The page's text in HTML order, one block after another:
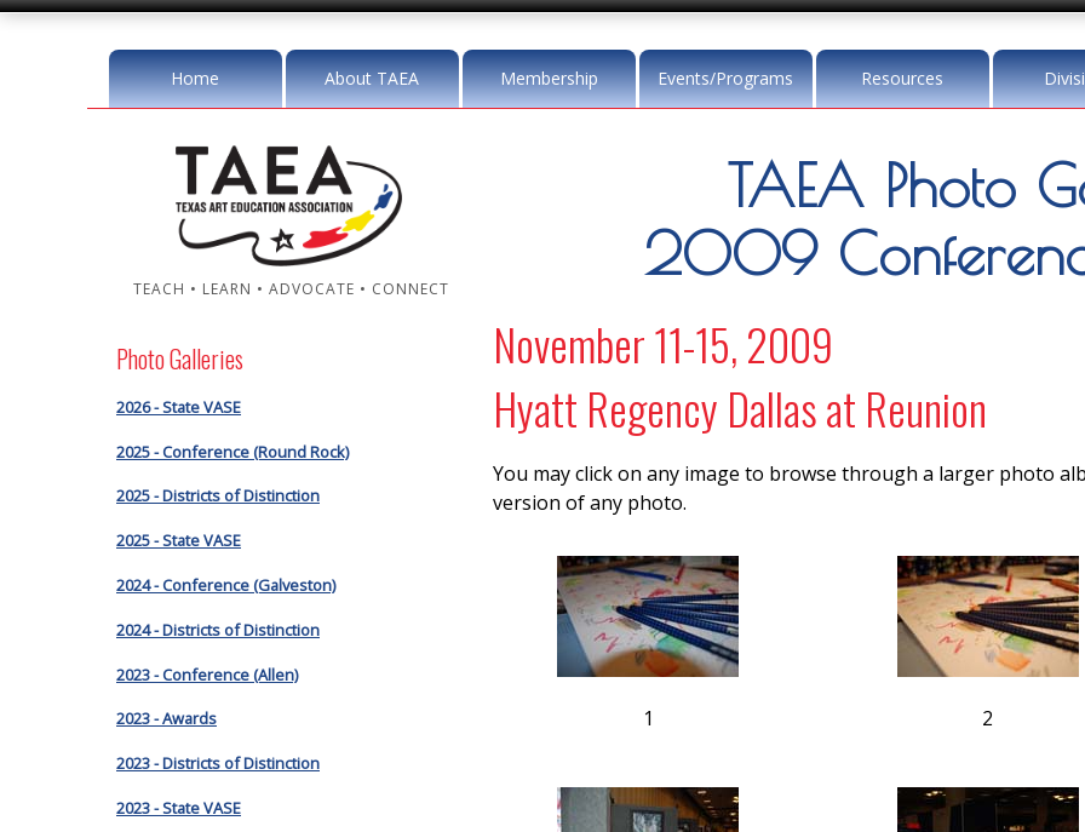
Home About TAEA Membership Events/Programs Resources
TEACH • LEARN • ADVOCATE • CONNECT
Photo Galleries
2026 - State VASE
2025 - Conference (Round Rock)
2025 - Districts of Distinction
2025 - State VASE
2024 - Conference (Galveston)
2024 - Districts of Distinction
2023 - Conference (Allen)
2023 - Awards
2023 - Districts of Distinction
2023 - State VASE
TAEA Photo
2009
November 11-15, 2009
Hyatt Regency Dallas at Reunion
You may click on any image to browse through a larger photo
version of any photo.
1 2